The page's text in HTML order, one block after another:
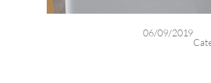
06/09/2019